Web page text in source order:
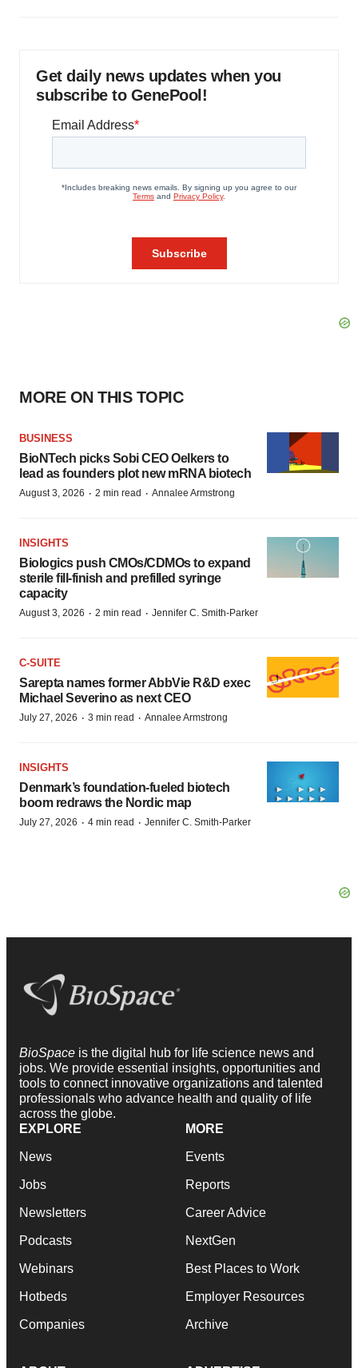
Get daily news updates when you
subscribe to GenePool!
MORE ON THIS TOPIC
BUSINESS
BioNTech picks Sobi CEO Oelkers to
lead as founders plot new mRNA biotech
August 3, 2026 · 2 min read · Annalee Armstrong
INSIGHTS
Biologics push CMOs/CDMOs to expand
sterile fill-finish and prefilled syringe
capacity
August 3, 2026 · 2 min read · Jennifer C. Smith-Parker
C-SUITE
Sarepta names former AbbVie R&D exec
Michael Severino as next CEO
July 27, 2026 · 3 min read · Annalee Armstrong
INSIGHTS
Denmark’s foundation‑fueled biotech
boom redraws the Nordic map
July 27, 2026 · 4 min read · Jennifer C. Smith-Parker
BioSpace is the digital hub for life science news and
jobs. We provide essential insights, opportunities and
tools to connect innovative organizations and talented
professionals who advance health and quality of life
across the globe.
EXPLORE
News
Jobs
Newsletters
Podcasts
Webinars
Hotbeds
Companies
MORE
Events
Reports
Career Advice
NextGen
Best Places to Work
Employer Resources
Archive